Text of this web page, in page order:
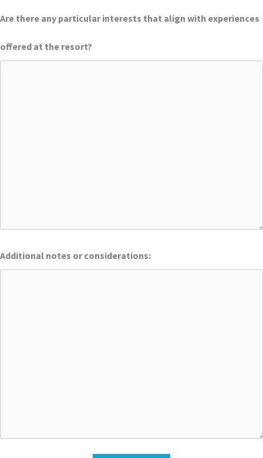
Are there any particular interests that align with experiences
offered at the resort?
Additional notes or considerations: